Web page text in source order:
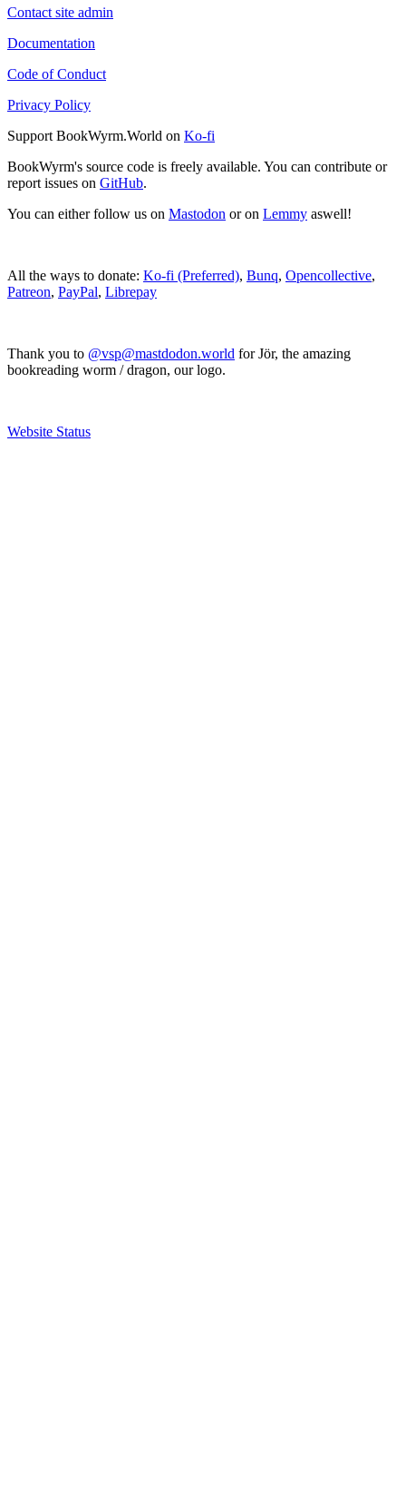
Contact site admin
Documentation
Code of Conduct
Privacy Policy
Support BookWyrm.World on Ko-fi
BookWyrm's source code is freely available. You can contribute or
report issues on GitHub.
You can either follow us on Mastodon or on Lemmy aswell!
All the ways to donate: Ko-fi (Preferred), Bunq, Opencollective,
Patreon, PayPal, Librepay
Thank you to @vsp@mastdodon.world for Jör, the amazing
bookreading worm / dragon, our logo.
Website Status